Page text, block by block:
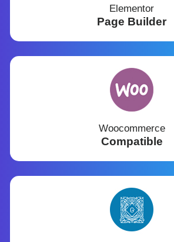
Elementor
Page Builder
Woocommerce
Compatible